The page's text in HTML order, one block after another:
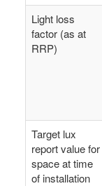
Light loss
factor (as at
RRP)
Target lux
report value for
space at time
of installation